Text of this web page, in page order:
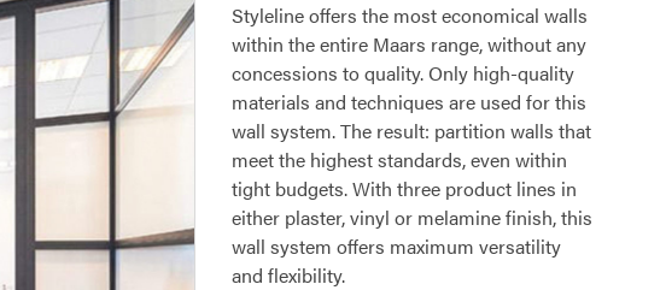
Styleline offers the most economical walls
within the entire Maars range, without any
concessions to quality. Only high-quality
materials and techniques are used for this
wall system. The result: partition walls that
meet the highest standards, even within
tight budgets. With three product lines in
either plaster, vinyl or melamine finish, this
wall system offers maximum versatility
and flexibility.